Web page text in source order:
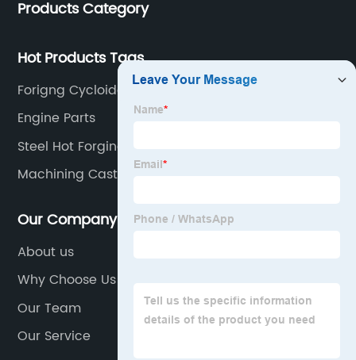
Products Category
Hot Products Tags
Forigng Cycloidal Gear
Engine Parts
Steel Hot Forging
Machining Casting
Our Company
About us
Why Choose Us
Our Team
Our Service